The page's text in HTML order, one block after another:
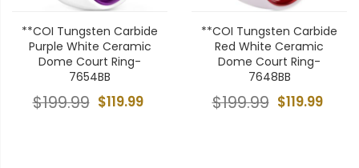
**COI Tungsten Carbide
Purple White Ceramic
Dome Court Ring-
7654BB
$119.99
$199.99
**COI Tungsten Carbide
Red White Ceramic
Dome Court Ring-
7648BB
$119.99
$199.99